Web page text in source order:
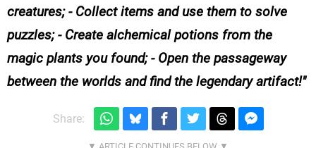
creatures; - Collect items and use them to solve
puzzles; - Create alchemical potions from the
magic plants you found; - Open the passageway
between the worlds and find the legendary artifact!
Share: